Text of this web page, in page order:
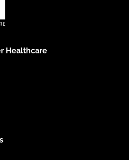
Healthcare